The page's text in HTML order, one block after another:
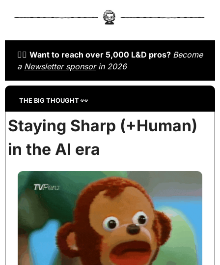
🙋‍♀️ Want to reach over 5,000 L&D pros? Become
a Newsletter sponsor in 2026
THE BIG THOUGHT 👀
Staying Sharp (+Human)
in the AI era